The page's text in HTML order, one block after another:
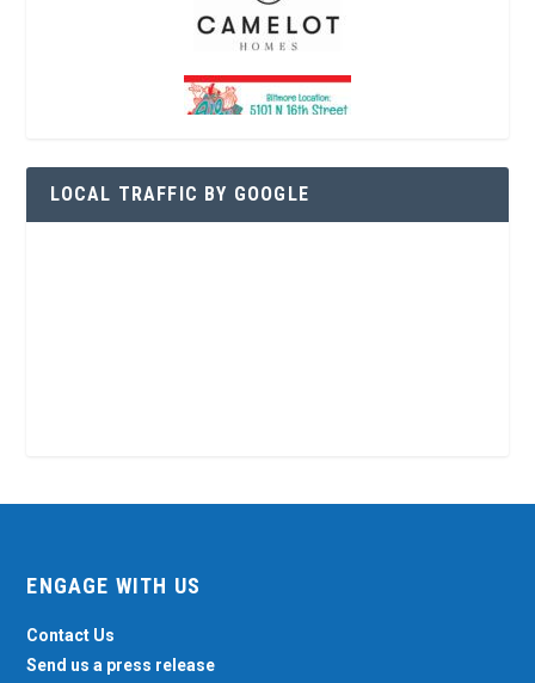
LOCAL TRAFFIC BY GOOGLE
ENGAGE WITH US
Contact Us
Send us a press release